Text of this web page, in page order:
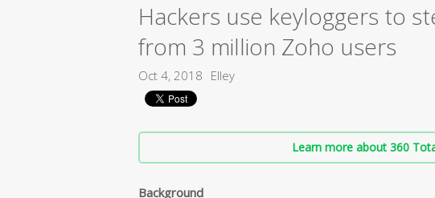
Hackers use keyloggers to
from 3 million Zoho users
Oct 4, 2018 Elley
Learn more about 360
Background